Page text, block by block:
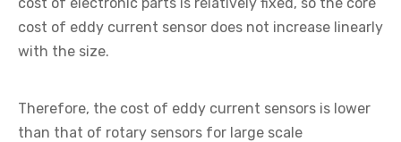
cost of eddy current sensor does not increase linearly
with the size.
Therefore, the cost of eddy current sensors is lower
than that of rotary sensors for large scale